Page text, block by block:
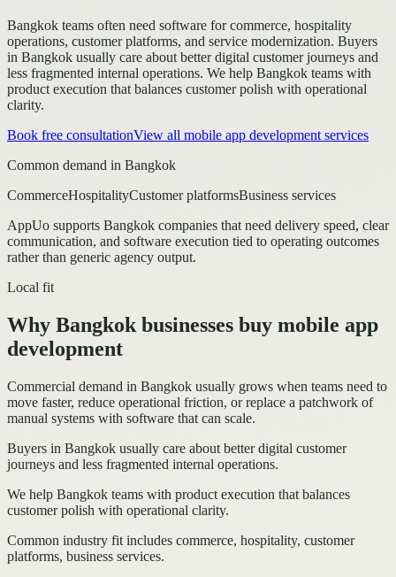
Bangkok teams often need software for commerce, hospitality
operations, customer platforms, and service modernization. Buyers
in Bangkok usually care about better digital customer journeys and
less fragmented internal operations. We help Bangkok teams with
product execution that balances customer polish with operational
clarity.
Book free consultationView all mobile app development services
Common demand in Bangkok
CommerceHospitalityCustomer platformsBusiness services
AppUo supports Bangkok companies that need delivery speed, clear
communication, and software execution tied to operating outcomes
rather than generic agency output.
Local fit
Why Bangkok businesses buy mobile app
development
Commercial demand in Bangkok usually grows when teams need to
move faster, reduce operational friction, or replace a patchwork of
manual systems with software that can scale.
Buyers in Bangkok usually care about better digital customer
journeys and less fragmented internal operations.
We help Bangkok teams with product execution that balances
customer polish with operational clarity.
Common industry fit includes commerce, hospitality, customer
platforms, business services.